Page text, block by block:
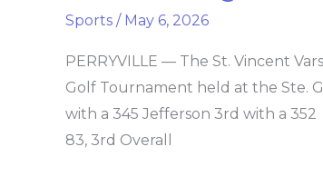
Sports / May 6, 2026
PERRYVILLE — The St. Vincent
Golf Tournament held at the Ste.
with a 345 Jefferson 3rd with a
83, 3rd Overall
golfers
win
JCAA
Conference
Tourney